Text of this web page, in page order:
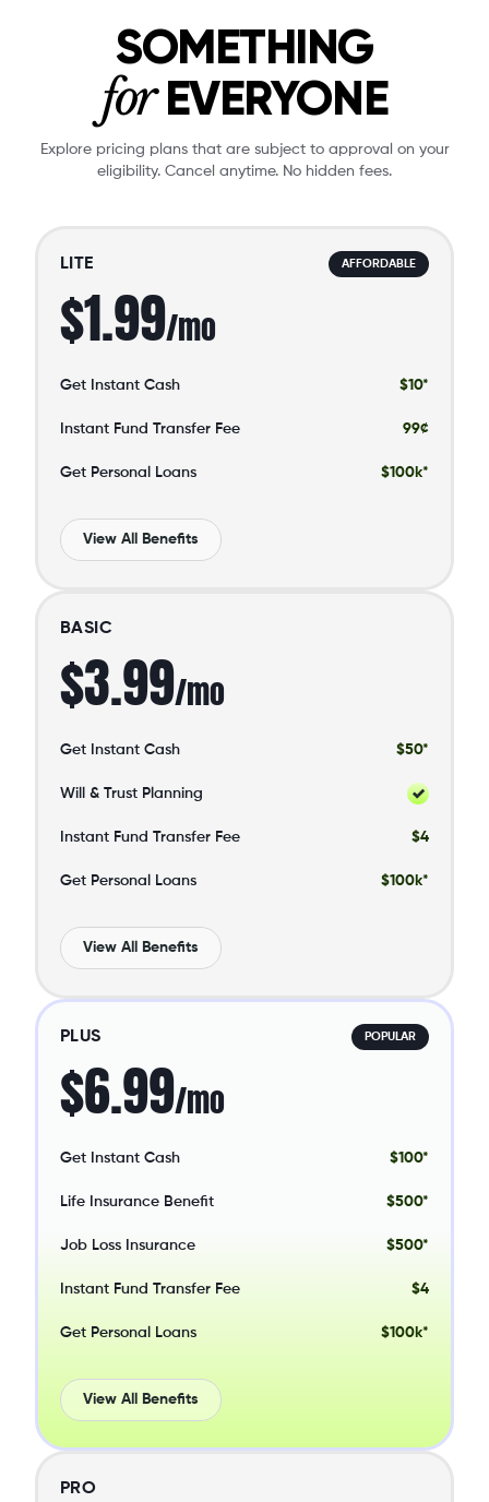
SOMETHING
for EVERYONE
Explore pricing plans that are subject to approval on your
eligibility. Cancel anytime. No hidden fees.
LITE AFFORDABLE
$1.99/mo
Get Instant Cash $10*
Instant Fund Transfer Fee 99¢
Get Personal Loans $100k*
View All Benefits
BASIC
$3.99/mo
Get Instant Cash $50*
Will & Trust Planning
Instant Fund Transfer Fee $4
Get Personal Loans $100k*
View All Benefits
PLUS POPULAR
$6.99/mo
Get Instant Cash $100*
Life Insurance Benefit $500*
Job Loss Insurance $500*
Instant Fund Transfer Fee $4
Get Personal Loans $100k*
View All Benefits
PRO